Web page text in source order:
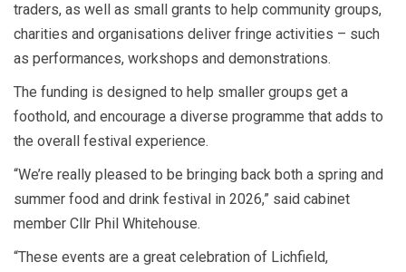
traders, as well as small grants to help community groups,
charities and organisations deliver fringe activities – such
as performances, workshops and demonstrations.
The funding is designed to help smaller groups get a
foothold, and encourage a diverse programme that adds to
the overall festival experience.
“We’re really pleased to be bringing back both a spring and
summer food and drink festival in 2026,” said cabinet
member Cllr Phil Whitehouse.
“These events are a great celebration of Lichfield,